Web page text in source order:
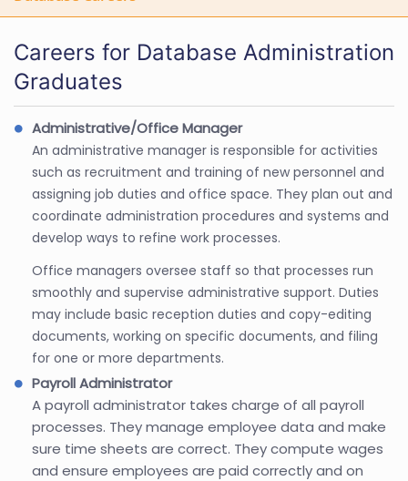
Careers for Database Administration
Graduates
Administrative/Office Manager
An administrative manager is responsible for activities
such as recruitment and training of new personnel and
assigning job duties and office space. They plan out and
coordinate administration procedures and systems and
develop ways to refine work processes.
Office managers oversee staff so that processes run
smoothly and supervise administrative support. Duties
may include basic reception duties and copy-editing
documents, working on specific documents, and filing
for one or more departments.
Payroll Administrator
A payroll administrator takes charge of all payroll
processes. They manage employee data and make
sure time sheets are correct. They compute wages
and ensure employees are paid correctly and on